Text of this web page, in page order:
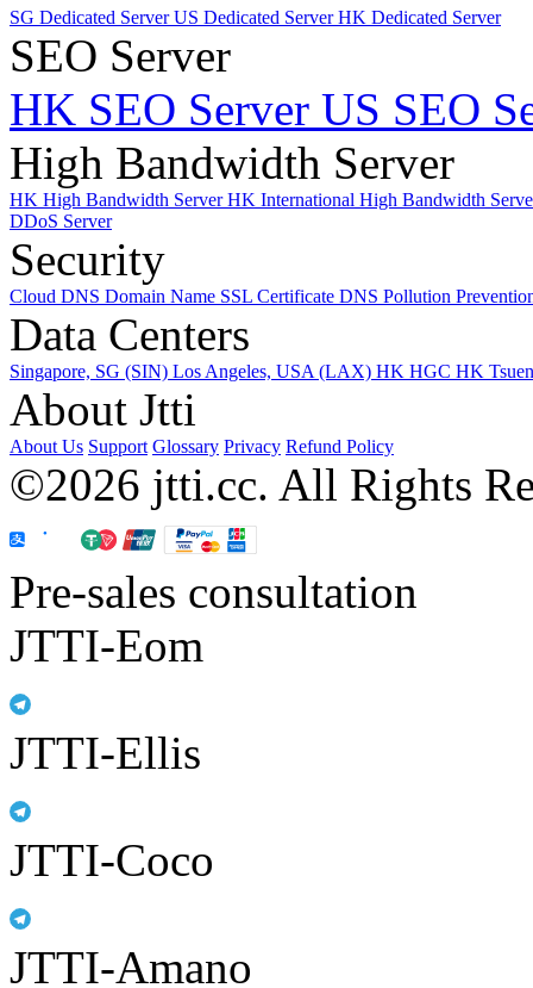
SG Dedicated ServerUS Dedicated ServerHK Dedicated Server
SEO Server
HK SEO Server US SEO
High Bandwidth Server
HK High Bandwidth ServerHK International High Bandwidth
DDoS Server
Security
Cloud DNS Domain Name SSL Certificate DNS Pollution
Data Centers
Singapore, SG (SIN) Los Angeles, USA (LAX) HK HGC HK
About Jtti
About Us Support Glossary Privacy Refund Policy
©2026 jtti.cc. All Rights
Pre-sales consultation
JTTI-Eom
JTTI-Ellis
JTTI-Coco
JTTI-Amano